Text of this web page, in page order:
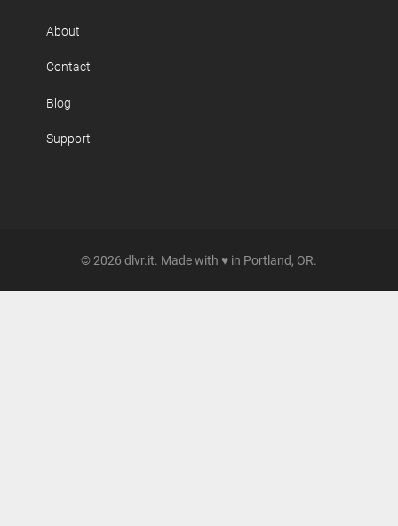
About
Contact
Blog
Support
© 2026 dlvr.it. Made with ♥ in Portland, OR.